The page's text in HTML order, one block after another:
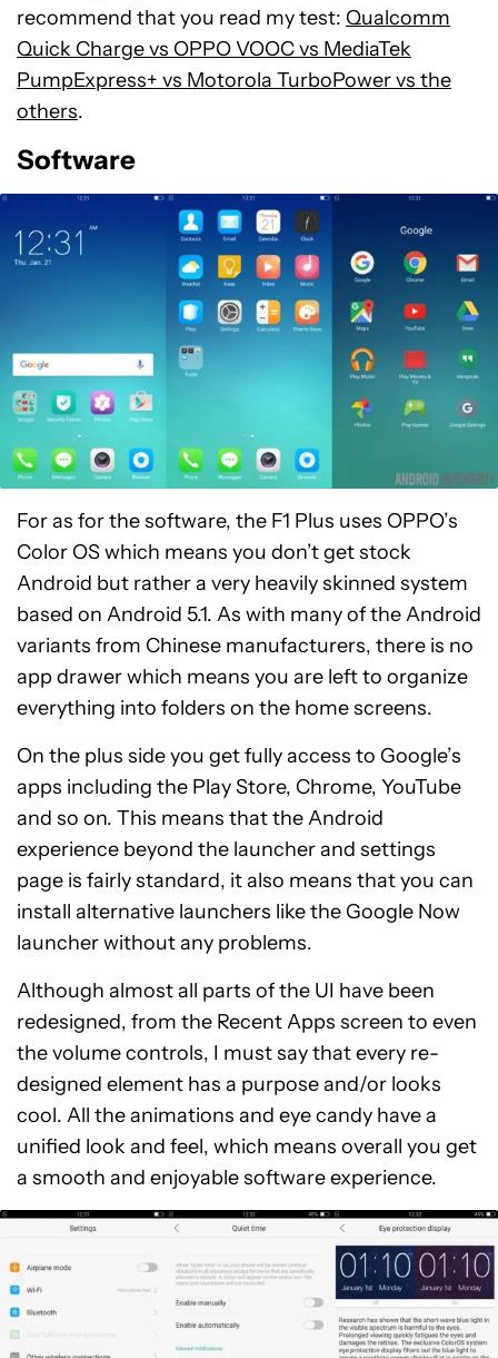
recommend that you read my test: Qualcomm
Quick Charge vs OPPO VOOC vs MediaTek
PumpExpress+ vs Motorola TurboPower vs the
others.
Software
For as for the software, the F1 Plus uses OPPO’s
Color OS which means you don’t get stock
Android but rather a very heavily skinned system
based on Android 5.1. As with many of the Android
variants from Chinese manufacturers, there is no
app drawer which means you are left to organize
everything into folders on the home screens.
On the plus side you get fully access to Google’s
apps including the Play Store, Chrome, YouTube
and so on. This means that the Android
experience beyond the launcher and settings
page is fairly standard, it also means that you can
install alternative launchers like the Google Now
launcher without any problems.
Although almost all parts of the UI have been
redesigned, from the Recent Apps screen to even
the volume controls, I must say that every re-
designed element has a purpose and/or looks
cool. All the animations and eye candy have a
unified look and feel, which means overall you get
a smooth and enjoyable software experience.